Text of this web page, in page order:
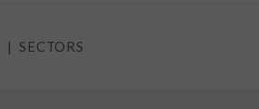
SECTORS